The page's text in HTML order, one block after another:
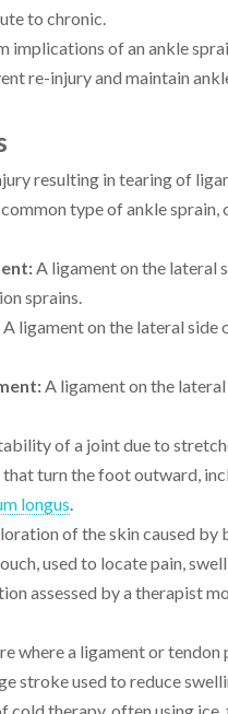
to chronic.
implications of an ankle
re-injury and maintain
resulting in tearing of
type of ankle
A ligament on the lateral
sprains.
A ligament on the lateral
A ligament on the
of a joint due to
that turn the foot outward,
longus
of the skin caused by
used to locate pain,
assessed by a therapist
where a ligament or tendon
stroke used to reduce
cold therapy, often using ice,